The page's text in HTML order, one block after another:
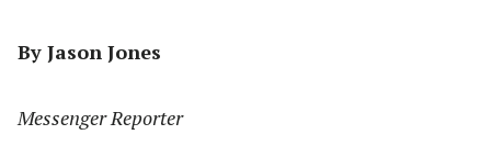
By Jason Jones
Messenger Reporter